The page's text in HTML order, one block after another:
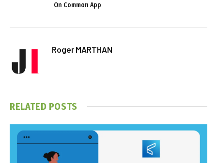
On Common App
Roger MARTHAN
RELATED POSTS